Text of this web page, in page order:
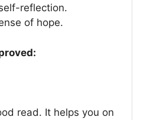
reflection.
of hope.
read. It helps you on